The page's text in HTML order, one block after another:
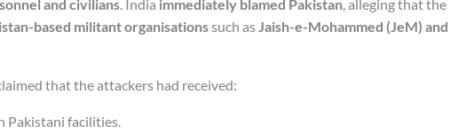
and civilians. India immediately blamed Pakistan, alleging that the
based militant organisationssuch asJaish-e-Mohammed (JeM) and
that the attackers had received:
Pakistani facilities.